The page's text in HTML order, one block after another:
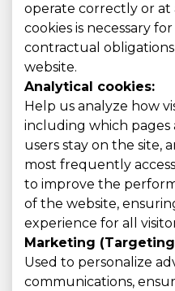
operate correctly or at
cookies is necessary
contractual
website.
Analytical cookies:
Help us analyze how
including which pages
users stay on the site,
most frequently
to improve the
of the website,
experience for all
Marketing
Used to personalize
communications,